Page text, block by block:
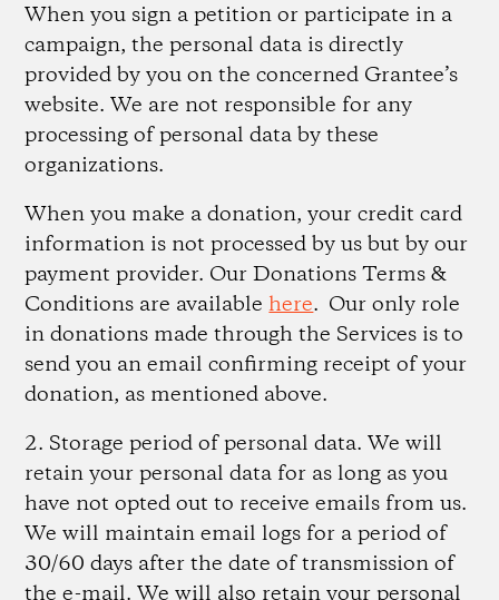
When you sign a petition or participate in a
campaign, the personal data is directly
provided by you on the concerned Grantee’s
website. We are not responsible for any
processing of personal data by these
organizations.
When you make a donation, your credit card
information is not processed by us but by our
payment provider. Our Donations Terms &
Conditions are availablehere. Our only role
in donations made through the Services is to
send you an email confirming receipt of your
donation, as mentioned above.
2. Storage period of personal data.We will
retain your personal data for as long as you
have not opted out to receive emails from us.
We will maintain email logs for a period of
30/60 days after the date of transmission of